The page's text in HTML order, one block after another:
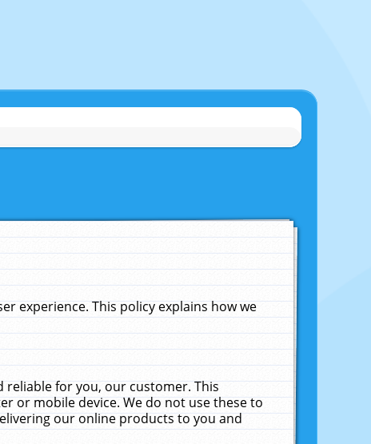
experience. This policy explains how we
reliable for you, our customer. This
or mobile device. We do not use these to
our online products to you and